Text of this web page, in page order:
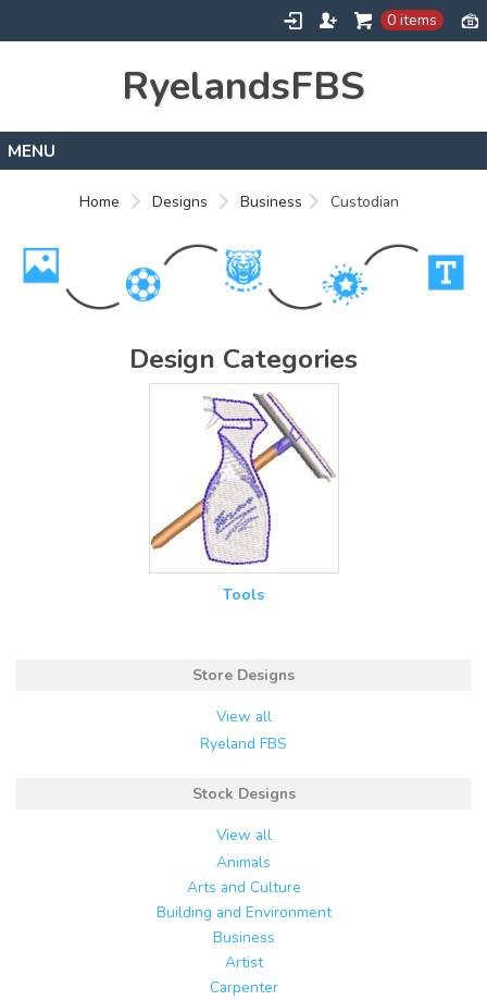
0 items
RyelandsFBS
Designs
Home Designs Business Custodian
Design Categories
Tools
Store Designs
View all
Ryeland FBS
Stock Designs
View all
Animals
Arts and Culture
Building and Environment
Business
Artist
Carpenter